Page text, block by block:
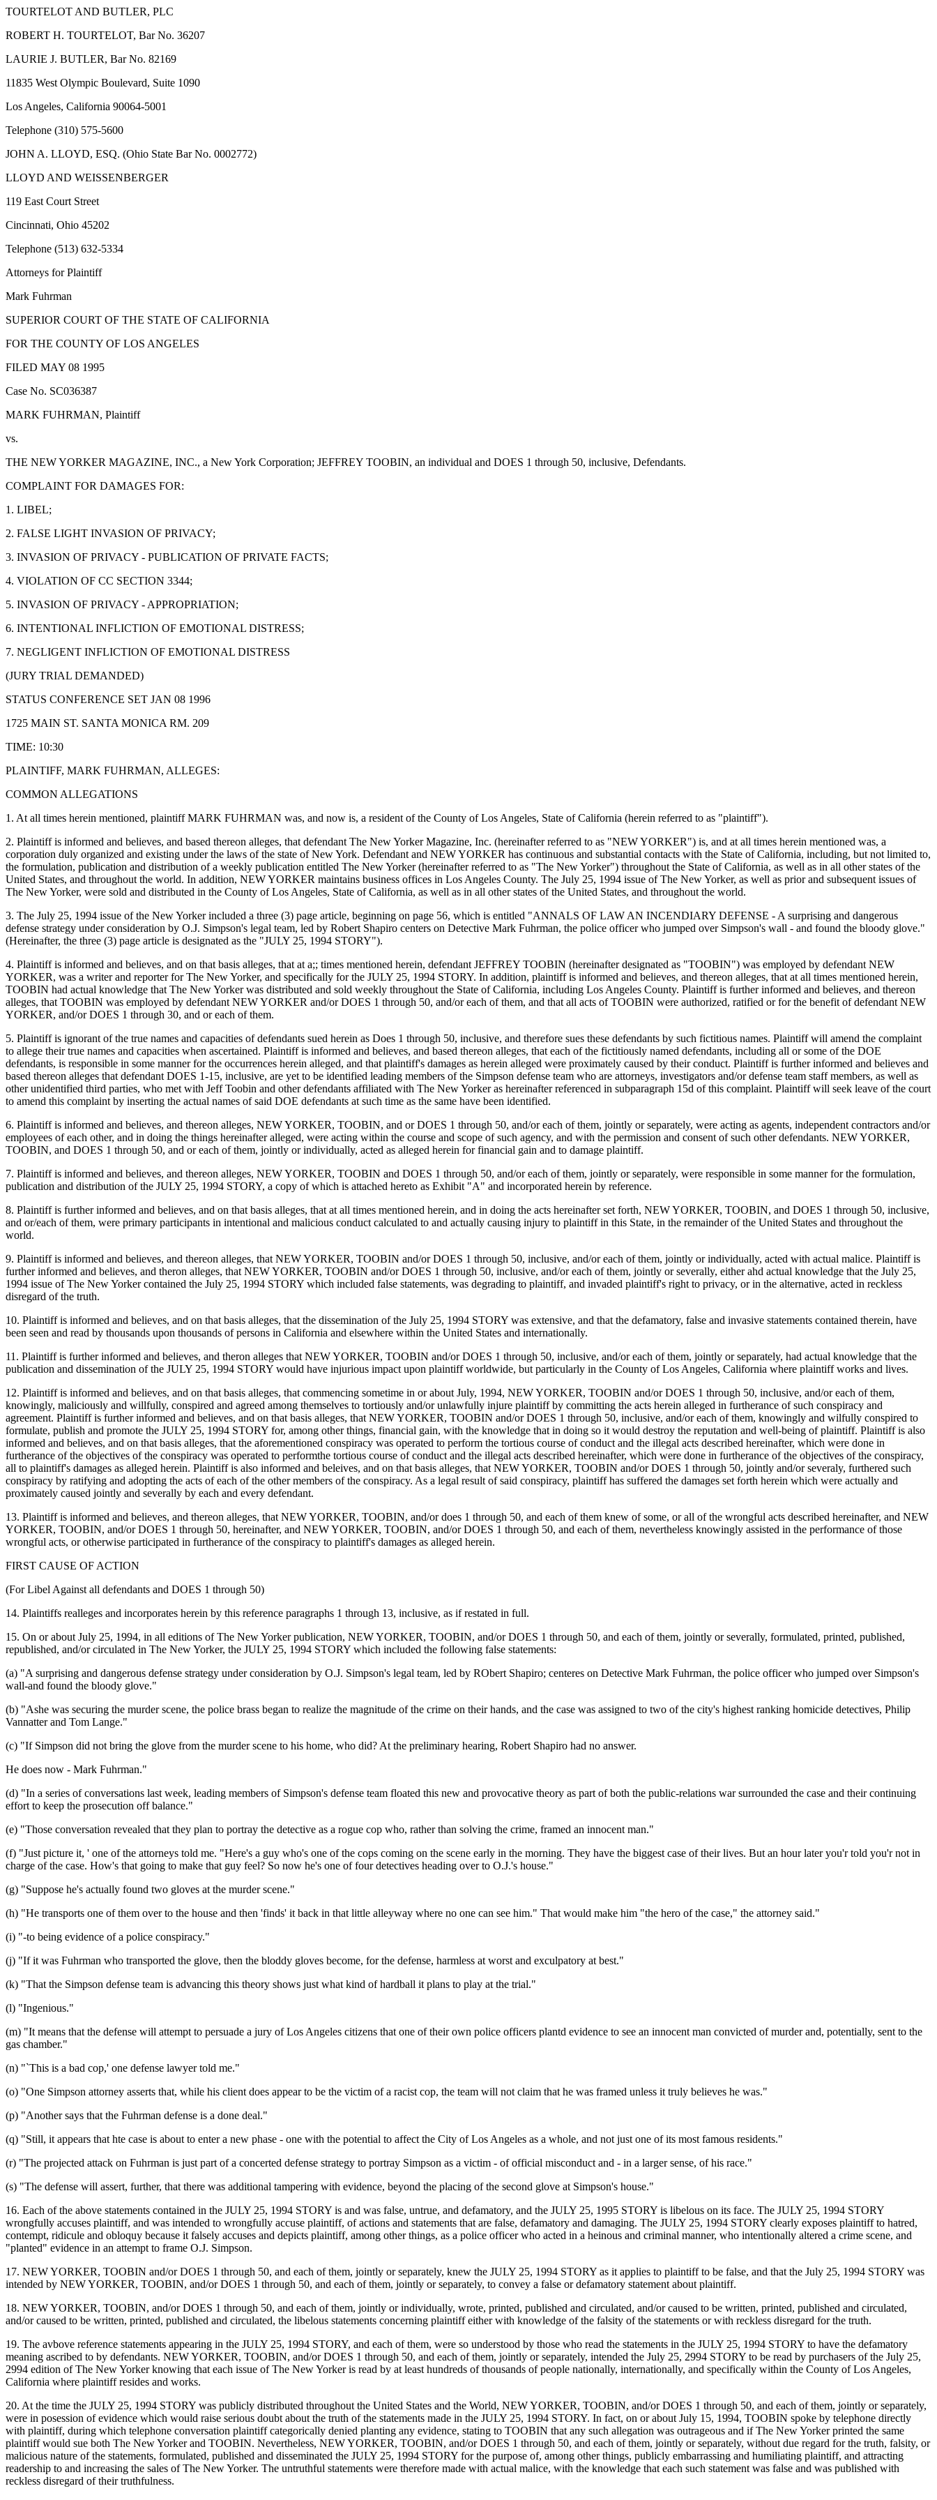
TOURTELOT AND BUTLER, PLC
ROBERT H. TOURTELOT, Bar No. 36207
LAURIE J. BUTLER, Bar No. 82169
11835 West Olympic Boulevard, Suite 1090
Los Angeles, California 90064-5001
Telephone (310) 575-5600
JOHN A. LLOYD, ESQ. (Ohio State Bar No. 0002772)
LLOYD AND WEISSENBERGER
119 East Court Street
Cincinnati, Ohio 45202
Telephone (513) 632-5334
Attorneys for Plaintiff
Mark Fuhrman
SUPERIOR COURT OF THE STATE OF CALIFORNIA
FOR THE COUNTY OF LOS ANGELES
FILED MAY 08 1995
Case No. SC036387
MARK FUHRMAN, Plaintiff
vs.
THE NEW YORKER MAGAZINE, INC., a New York Corporation; JEFFREY TOOBIN, an individual and DOES 1 through 50, inclusive, Defendants.
COMPLAINT FOR DAMAGES FOR:
1. LIBEL;
2. FALSE LIGHT INVASION OF PRIVACY;
3. INVASION OF PRIVACY - PUBLICATION OF PRIVATE FACTS;
4. VIOLATION OF CC SECTION 3344;
5. INVASION OF PRIVACY - APPROPRIATION;
6. INTENTIONAL INFLICTION OF EMOTIONAL DISTRESS;
7. NEGLIGENT INFLICTION OF EMOTIONAL DISTRESS
(JURY TRIAL DEMANDED)
STATUS CONFERENCE SET JAN 08 1996
1725 MAIN ST. SANTA MONICA RM. 209
TIME: 10:30
PLAINTIFF, MARK FUHRMAN, ALLEGES:
COMMON ALLEGATIONS
1. At all times herein mentioned, plaintiff MARK FUHRMAN was, and now is, a resident of the County of Los Angeles, State of California (herein referred to as "plaintiff").
2. Plaintiff is informed and believes, and based thereon alleges, that defendant The New Yorker Magazine, Inc. (hereinafter referred to as "NEW YORKER") is, and at all times herein mentioned was, a
corporation duly organized and existing under the laws of the state of New York. Defendant and NEW YORKER has continuous and substantial contacts with the State of California, including, but not limited to,
the formulation, publication and distribution of a weekly publication entitled The New Yorker (hereinafter referred to as "The New Yorker") throughout the State of California, as well as in all other states of the
United States, and throughout the world. In addition, NEW YORKER maintains business offices in Los Angeles County. The July 25, 1994 issue of The New Yorker, as well as prior and subsequent issues of
The New Yorker, were sold and distributed in the County of Los Angeles, State of California, as well as in all other states of the United States, and throughout the world.
3. The July 25, 1994 issue of the New Yorker included a three (3) page article, beginning on page 56, which is entitled "ANNALS OF LAW AN INCENDIARY DEFENSE - A surprising and dangerous
defense strategy under consideration by O.J. Simpson's legal team, led by Robert Shapiro centers on Detective Mark Fuhrman, the police officer who jumped over Simpson's wall - and found the bloody glove."
(Hereinafter, the three (3) page article is designated as the "JULY 25, 1994 STORY").
4. Plaintiff is informed and believes, and on that basis alleges, that at a;; times mentioned herein, defendant JEFFREY TOOBIN (hereinafter designated as "TOOBIN") was employed by defendant NEW
YORKER, was a writer and reporter for The New Yorker, and specifically for the JULY 25, 1994 STORY. In addition, plaintiff is informed and believes, and thereon alleges, that at all times mentioned herein,
TOOBIN had actual knowledge that The New Yorker was distributed and sold weekly throughout the State of California, including Los Angeles County. Plaintiff is further informed and believes, and thereon
alleges, that TOOBIN was employed by defendant NEW YORKER and/or DOES 1 through 50, and/or each of them, and that all acts of TOOBIN were authorized, ratified or for the benefit of defendant NEW
YORKER, and/or DOES 1 through 30, and or each of them.
5. Plaintiff is ignorant of the true names and capacities of defendants sued herein as Does 1 through 50, inclusive, and therefore sues these defendants by such fictitious names. Plaintiff will amend the complaint
to allege their true names and capacities when ascertained. Plaintiff is informed and believes, and based thereon alleges, that each of the fictitiously named defendants, including all or some of the DOE
defendants, is responsible in some manner for the occurrences herein alleged, and that plaintiff's damages as herein alleged were proximately caused by their conduct. Plaintiff is further informed and believes and
based thereon alleges that defendant DOES 1-15, inclusive, are yet to be identified leading members of the Simpson defense team who are attorneys, investigators and/or defense team staff members, as well as
other unidentified third parties, who met with Jeff Toobin and other defendants affiliated with The New Yorker as hereinafter referenced in subparagraph 15d of this complaint. Plaintiff will seek leave of the court
to amend this complaint by inserting the actual names of said DOE defendants at such time as the same have been identified.
6. Plaintiff is informed and believes, and thereon alleges, NEW YORKER, TOOBIN, and or DOES 1 through 50, and/or each of them, jointly or separately, were acting as agents, independent contractors and/or
employees of each other, and in doing the things hereinafter alleged, were acting within the course and scope of such agency, and with the permission and consent of such other defendants. NEW YORKER,
TOOBIN, and DOES 1 through 50, and or each of them, jointly or individually, acted as alleged herein for financial gain and to damage plaintiff.
7. Plaintiff is informed and believes, and thereon alleges, NEW YORKER, TOOBIN and DOES 1 through 50, and/or each of them, jointly or separately, were responsible in some manner for the formulation,
publication and distribution of the JULY 25, 1994 STORY, a copy of which is attached hereto as Exhibit "A" and incorporated herein by reference.
8. Plaintiff is further informed and believes, and on that basis alleges, that at all times mentioned herein, and in doing the acts hereinafter set forth, NEW YORKER, TOOBIN, and DOES 1 through 50, inclusive,
and or/each of them, were primary participants in intentional and malicious conduct calculated to and actually causing injury to plaintiff in this State, in the remainder of the United States and throughout the
world.
9. Plaintiff is informed and believes, and thereon alleges, that NEW YORKER, TOOBIN and/or DOES 1 through 50, inclusive, and/or each of them, jointly or individually, acted with actual malice. Plaintiff is
further informed and believes, and theron alleges, that NEW YORKER, TOOBIN and/or DOES 1 through 50, inclusive, and/or each of them, jointly or severally, either ahd actual knowledge that the July 25,
1994 issue of The New Yorker contained the July 25, 1994 STORY which included false statements, was degrading to plaintiff, and invaded plaintiff's right to privacy, or in the alternative, acted in reckless
disregard of the truth.
10. Plaintiff is informed and believes, and on that basis alleges, that the dissemination of the July 25, 1994 STORY was extensive, and that the defamatory, false and invasive statements contained therein, have
been seen and read by thousands upon thousands of persons in California and elsewhere within the United States and internationally.
11. Plaintiff is further informed and believes, and theron alleges that NEW YORKER, TOOBIN and/or DOES 1 through 50, inclusive, and/or each of them, jointly or separately, had actual knowledge that the
publication and dissemination of the JULY 25, 1994 STORY would have injurious impact upon plaintiff worldwide, but particularly in the County of Los Angeles, California where plaintiff works and lives.
12. Plaintiff is informed and believes, and on that basis alleges, that commencing sometime in or about July, 1994, NEW YORKER, TOOBIN and/or DOES 1 through 50, inclusive, and/or each of them,
knowingly, maliciously and willfully, conspired and agreed among themselves to tortiously and/or unlawfully injure plaintiff by committing the acts herein alleged in furtherance of such conspiracy and
agreement. Plaintiff is further informed and believes, and on that basis alleges, that NEW YORKER, TOOBIN and/or DOES 1 through 50, inclusive, and/or each of them, knowingly and wilfully conspired to
formulate, publish and promote the JULY 25, 1994 STORY for, among other things, financial gain, with the knowledge that in doing so it would destroy the reputation and well-being of plaintiff. Plaintiff is also
informed and believes, and on that basis alleges, that the aforementioned conspiracy was operated to perform the tortious course of conduct and the illegal acts described hereinafter, which were done in
furtherance of the objectives of the conspiracy was operated to performthe tortious course of conduct and the illegal acts described hereinafter, which were done in furtherance of the objectives of the conspiracy,
all to plaintiff's damages as alleged herein. Plaintiff is also informed and beleives, and on that basis alleges, that NEW YORKER, TOOBIN and/or DOES 1 through 50, jointly and/or severaly, furthered such
conspiracy by ratifying and adopting the acts of each of the other members of the conspiracy. As a legal result of said conspiracy, plaintiff has suffered the damages set forth herein which were actually and
proximately caused jointly and severally by each and every defendant.
13. Plaintiff is informed and believes, and thereon alleges, that NEW YORKER, TOOBIN, and/or does 1 through 50, and each of them knew of some, or all of the wrongful acts described hereinafter, and NEW
YORKER, TOOBIN, and/or DOES 1 through 50, hereinafter, and NEW YORKER, TOOBIN, and/or DOES 1 through 50, and each of them, nevertheless knowingly assisted in the performance of those
wrongful acts, or otherwise participated in furtherance of the conspiracy to plaintiff's damages as alleged herein.
FIRST CAUSE OF ACTION
(For Libel Against all defendants and DOES 1 through 50)
14. Plaintiffs realleges and incorporates herein by this reference paragraphs 1 through 13, inclusive, as if restated in full.
15. On or about July 25, 1994, in all editions of The New Yorker publication, NEW YORKER, TOOBIN, and/or DOES 1 through 50, and each of them, jointly or severally, formulated, printed, published,
republished, and/or circulated in The New Yorker, the JULY 25, 1994 STORY which included the following false statements:
(a) "A surprising and dangerous defense strategy under consideration by O.J. Simpson's legal team, led by RObert Shapiro; centeres on Detective Mark Fuhrman, the police officer who jumped over Simpson's
wall-and found the bloody glove."
(b) "Ashe was securing the murder scene, the police brass began to realize the magnitude of the crime on their hands, and the case was assigned to two of the city's highest ranking homicide detectives, Philip
Vannatter and Tom Lange."
(c) "If Simpson did not bring the glove from the murder scene to his home, who did? At the preliminary hearing, Robert Shapiro had no answer.
He does now - Mark Fuhrman."
(d) "In a series of conversations last week, leading members of Simpson's defense team floated this new and provocative theory as part of both the public-relations war surrounded the case and their continuing
effort to keep the prosecution off balance."
(e) "Those conversation revealed that they plan to portray the detective as a rogue cop who, rather than solving the crime, framed an innocent man."
(f) "Just picture it, ' one of the attorneys told me. "Here's a guy who's one of the cops coming on the scene early in the morning. They have the biggest case of their lives. But an hour later you'r told you'r not in
charge of the case. How's that going to make that guy feel? So now he's one of four detectives heading over to O.J.'s house."
(g) "Suppose he's actually found two gloves at the murder scene."
(h) "He transports one of them over to the house and then 'finds' it back in that little alleyway where no one can see him." That would make him "the hero of the case," the attorney said."
(i) "-to being evidence of a police conspiracy."
(j) "If it was Fuhrman who transported the glove, then the bloddy gloves become, for the defense, harmless at worst and exculpatory at best."
(k) "That the Simpson defense team is advancing this theory shows just what kind of hardball it plans to play at the trial."
(l) "Ingenious."
(m) "It means that the defense will attempt to persuade a jury of Los Angeles citizens that one of their own police officers plantd evidence to see an innocent man convicted of murder and, potentially, sent to the
gas chamber."
(n) "`This is a bad cop,' one defense lawyer told me."
(o) "One Simpson attorney asserts that, while his client does appear to be the victim of a racist cop, the team will not claim that he was framed unless it truly believes he was."
(p) "Another says that the Fuhrman defense is a done deal."
(q) "Still, it appears that hte case is about to enter a new phase - one with the potential to affect the City of Los Angeles as a whole, and not just one of its most famous residents."
(r) "The projected attack on Fuhrman is just part of a concerted defense strategy to portray Simpson as a victim - of official misconduct and - in a larger sense, of his race."
(s) "The defense will assert, further, that there was additional tampering with evidence, beyond the placing of the second glove at Simpson's house."
16. Each of the above statements contained in the JULY 25, 1994 STORY is and was false, untrue, and defamatory, and the JULY 25, 1995 STORY is libelous on its face. The JULY 25, 1994 STORY
wrongfully accuses plaintiff, and was intended to wrongfully accuse plaintiff, of actions and statements that are false, defamatory and damaging. The JULY 25, 1994 STORY clearly exposes plaintiff to hatred,
contempt, ridicule and obloquy because it falsely accuses and depicts plaintiff, among other things, as a police officer who acted in a heinous and criminal manner, who intentionally altered a crime scene, and
"planted" evidence in an attempt to frame O.J. Simpson.
17. NEW YORKER, TOOBIN and/or DOES 1 through 50, and each of them, jointly or separately, knew the JULY 25, 1994 STORY as it applies to plaintiff to be false, and that the July 25, 1994 STORY was
intended by NEW YORKER, TOOBIN, and/or DOES 1 through 50, and each of them, jointly or separately, to convey a false or defamatory statement about plaintiff.
18. NEW YORKER, TOOBIN, and/or DOES 1 through 50, and each of them, jointly or individually, wrote, printed, published and circulated, and/or caused to be written, printed, published and circulated,
and/or caused to be written, printed, published and circulated, the libelous statements concerning plaintiff either with knowledge of the falsity of the statements or with reckless disregard for the truth.
19. The avbove reference statements appearing in the JULY 25, 1994 STORY, and each of them, were so understood by those who read the statements in the JULY 25, 1994 STORY to have the defamatory
meaning ascribed to by defendants. NEW YORKER, TOOBIN, and/or DOES 1 through 50, and each of them, jointly or separately, intended the July 25, 2994 STORY to be read by purchasers of the July 25,
2994 edition of The New Yorker knowing that each issue of The New Yorker is read by at least hundreds of thousands of people nationally, internationally, and specifically within the County of Los Angeles,
California where plaintiff resides and works.
20. At the time the JULY 25, 1994 STORY was publicly distributed throughout the United States and the World, NEW YORKER, TOOBIN, and/or DOES 1 through 50, and each of them, jointly or separately,
were in posession of evidence which would raise serious doubt about the truth of the statements made in the JULY 25, 1994 STORY. In fact, on or about July 15, 1994, TOOBIN spoke by telephone directly
with plaintiff, during which telephone conversation plaintiff categorically denied planting any evidence, stating to TOOBIN that any such allegation was outrageous and if The New Yorker printed the same
plaintiff would sue both The New Yorker and TOOBIN. Nevertheless, NEW YORKER, TOOBIN, and/or DOES 1 through 50, and each of them, jointly or separately, without due regard for the truth, falsity, or
malicious nature of the statements, formulated, published and disseminated the JULY 25, 1994 STORY for the purpose of, among other things, publicly embarrassing and humiliating plaintiff, and attracting
readership to and increasing the sales of The New Yorker. The untruthful statements were therefore made with actual malice, with the knowledge that each such statement was false and was published with
reckless disregard of their truthfulness.